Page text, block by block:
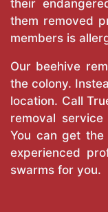
their
them removed
members is
Our beehive
the colony.
location. Call
removal
You can get
experienced
swarms for you.